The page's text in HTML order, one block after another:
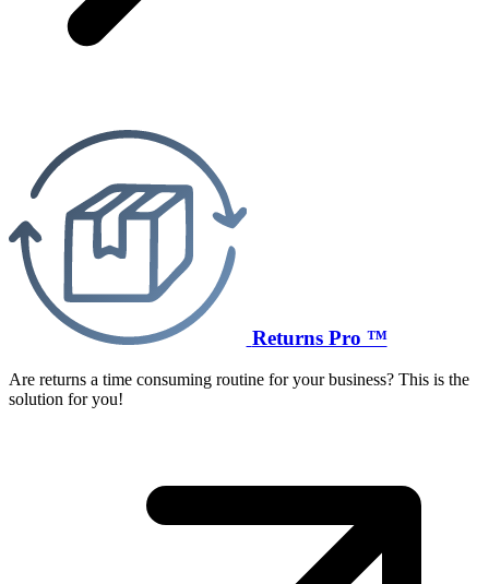
Returns Pro ™
Are returns a time consuming routine for your business? This is the
solution for you!